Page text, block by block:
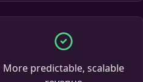
More predictable, scalable